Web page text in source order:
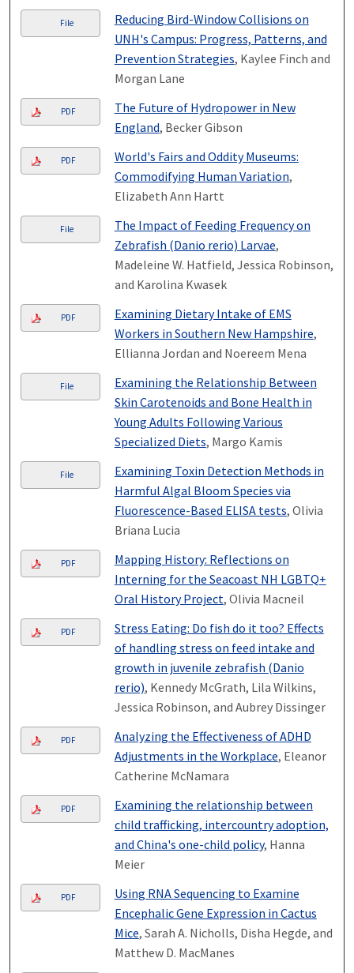
File
Reducing Bird-Window Collisions on
UNH's Campus: Progress, Patterns, and
Prevention Strategies, Kaylee Finch and
Morgan Lane
PDF
The Future of Hydropower in New
England, Becker Gibson
PDF
World's Fairs and Oddity Museums:
Commodifying Human Variation,
Elizabeth Ann Hartt
File
The Impact of Feeding Frequency on
Zebrafish (Danio rerio) Larvae,
Madeleine W. Hatfield, Jessica Robinson,
and Karolina Kwasek
PDF
Examining Dietary Intake of EMS
Workers in Southern New Hampshire,
Ellianna Jordan and Noereem Mena
File
Examining the Relationship Between
Skin Carotenoids and Bone Health in
Young Adults Following Various
Specialized Diets, Margo Kamis
File
Examining Toxin Detection Methods in
Harmful Algal Bloom Species via
Fluorescence-Based ELISA tests, Olivia
Briana Lucia
PDF
Mapping History: Reflections on
Interning for the Seacoast NH LGBTQ+
Oral History Project, Olivia Macneil
PDF
Stress Eating: Do fish do it too? Effects
of handling stress on feed intake and
growth in juvenile zebrafish (Danio
rerio), Kennedy McGrath, Lila Wilkins,
Jessica Robinson, and Aubrey Dissinger
PDF
Analyzing the Effectiveness of ADHD
Adjustments in the Workplace, Eleanor
Catherine McNamara
PDF
Examining the relationship between
child trafficking, intercountry adoption,
and China's one-child policy, Hanna
Meier
PDF
Using RNA Sequencing to Examine
Encephalic Gene Expression in Cactus
Mice, Sarah A. Nicholls, Disha Hegde, and
Matthew D. MacManes